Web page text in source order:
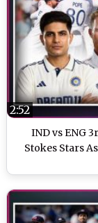
IND vs ENG
Stokes Stars
2:52